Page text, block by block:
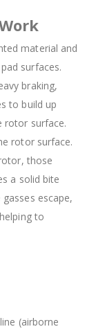
material and
surfaces.
braking,
to build up
rotor surface.
rotor surface.
those
a solid bite
escape,
to
(airborne